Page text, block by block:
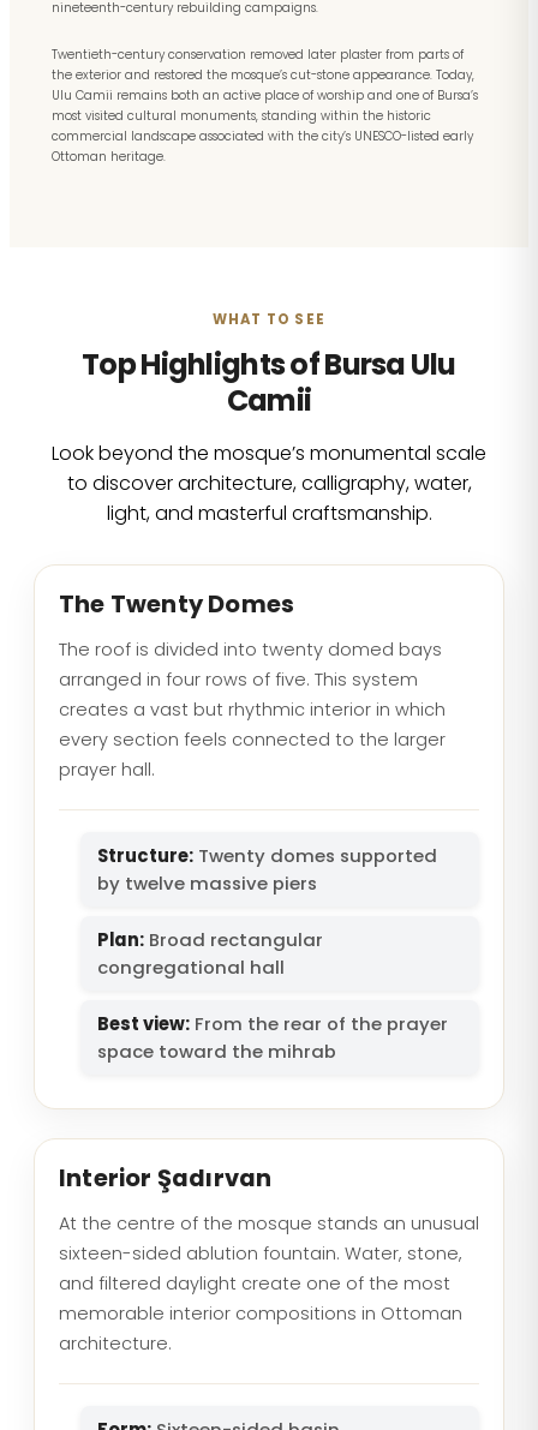
nineteenth-century rebuilding campaigns.
Twentieth-century conservation removed later plaster from parts of
the exterior and restored the mosque’s cut-stone appearance. Today,
Ulu Camii remains both an active place of worship and one of Bursa’s
most visited cultural monuments, standing within the historic
commercial landscape associated with the city’s UNESCO-listed early
Ottoman heritage.
WHAT TO SEE
Top Highlights of Bursa Ulu
Camii
Look beyond the mosque’s monumental scale
to discover architecture, calligraphy, water,
light, and masterful craftsmanship.
The Twenty Domes
The roof is divided into twenty domed bays
arranged in four rows of five. This system
creates a vast but rhythmic interior in which
every section feels connected to the larger
prayer hall.
Structure: Twenty domes supported
by twelve massive piers
Plan: Broad rectangular
congregational hall
Best view: From the rear of the prayer
space toward the mihrab
Interior Şadırvan
At the centre of the mosque stands an unusual
sixteen-sided ablution fountain. Water, stone,
and filtered daylight create one of the most
memorable interior compositions in Ottoman
architecture.